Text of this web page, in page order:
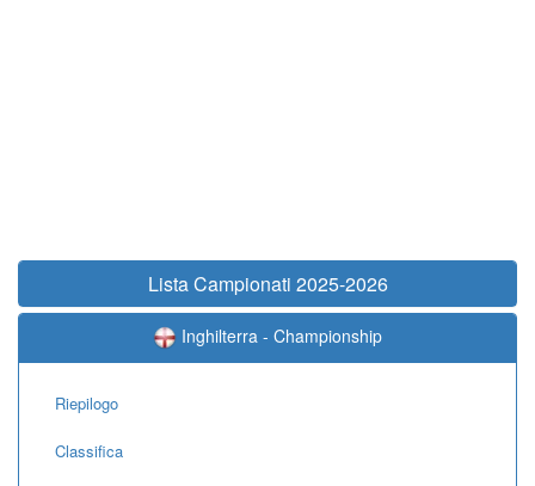
Lista Campionati 2025-2026
Inghilterra - Championship
Riepilogo
Classifica